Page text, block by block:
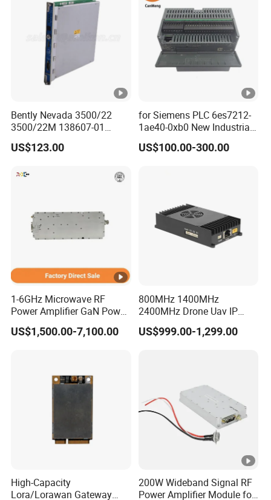
Bently Nevada 3500/22
3500/22M 138607-01
STANDARD TRANSIENT
DATA INTERFACE MODULE
US$123.00
for Siemens PLC 6es7212-
1ae40-0xb0 New Industrial
Automation CPU Unit 1212c
Module PLC
US$100.00-300.00
1-6GHz Microwave RF
Power Amplifier GaN Power
Amplifier Module with
Excellent Linearity
US$1,500.00-7,100.00
800MHz 1400MHz
2400MHz Drone Uav IP
Video Data Link Radio Link
US$999.00-1,299.00
High-Capacity
Lora/Lorawan Gateway
200W Wideband Signal RF
Power Amplifier Module for